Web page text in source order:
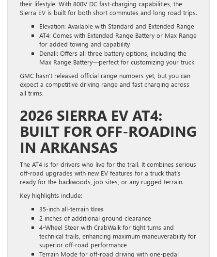
their lifestyle. With 800V DC fast-charging capabilities, the
Sierra EV is built for both short commutes and long road trips.
Elevation: Available with Standard and Extended Range
AT4: Comes with Extended Range Battery or Max Range
for added towing and capability
Denali: Offers all three battery options, including the
Max Range Battery—perfect for customizing your truck
GMC hasn’t released official range numbers yet, but you can
expect a competitive driving range and fast charging across
all trims.
2026 SIERRA EV AT4:
BUILT FOR OFF-ROADING
IN ARKANSAS
The AT4 is for drivers who live for the trail. It combines serious
off-road upgrades with new EV features for a truck that’s
ready for the backwoods, job sites, or any rugged terrain.
Key highlights include:
35-inch all-terrain tires
2 inches of additional ground clearance
4-Wheel Steer with CrabWalk for tight turns and
technical trails, enhancing maximum maneuverability for
superior off-road performance
Terrain Mode for off-road driving with one-pedal